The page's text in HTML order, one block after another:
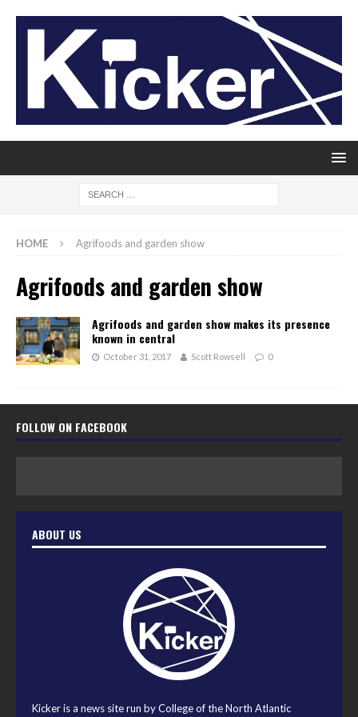
HOME Agrifoods and garden show
Agrifoods and garden show
Agrifoods and garden show makes its presence
known in central
October 31, 2017 Scott Rowsell 0
FOLLOW ON FACEBOOK
ABOUT US
Kicker is a news site run by College of the North Atlantic